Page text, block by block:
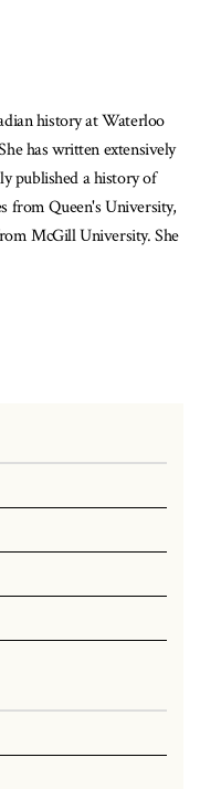
history at Waterloo
has written extensively
published a history of
from Queen's University,
McGill University. She